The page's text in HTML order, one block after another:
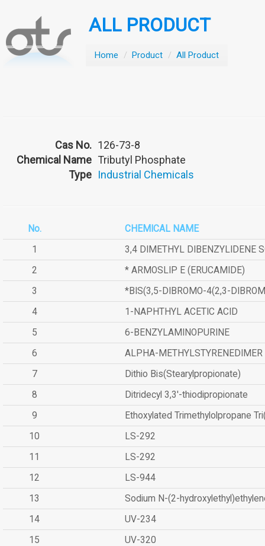
ALL PRODUCT
Home / Product / All Product
Cas No. 126-73-8
Chemical Name Tributyl Phosphate
Type Industrial Chemicals
No.
CHEMICAL NAME
1
3,4 DIMETHYL DIBENZYLIDENE
2
* ARMOSLIP E (ERUCAMIDE)
3
*BIS(3,5-DIBROMO-4(2,3-
4
1-NAPHTHYL ACETIC ACID
5
6-BENZYLAMINOPURINE
6
ALPHA-METHYLSTYRENEDIMER
7
Dithio Bis(Stearylpropionate)
8
Ditridecyl 3,3'-thiodipropionate
9
Ethoxylated Trimethylolpropane
10
LS-292
11
LS-292
12
LS-944
13
Sodium N-(2-
14
UV-234
15
UV-320